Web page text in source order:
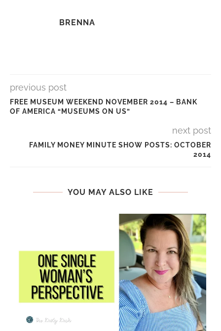
BRENNA
previous post
FREE MUSEUM WEEKEND NOVEMBER 2014 – BANK
OF AMERICA “MUSEUMS ON US”
next post
FAMILY MONEY MINUTE SHOW POSTS: OCTOBER
2014
YOU MAY ALSO LIKE